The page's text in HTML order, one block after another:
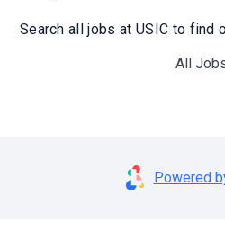
Search all jobs at USIC to find
All
Powered